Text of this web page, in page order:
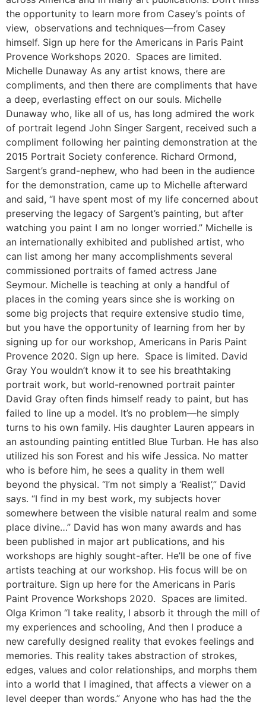
the opportunity to learn more from Casey’s points of
view, observations and techniques—from Casey
himself. Sign up here for the Americans in Paris Paint
Provence Workshops 2020. Spaces are limited.
Michelle Dunaway As any artist knows, there are
compliments, and then there are compliments that have
a deep, everlasting effect on our souls. Michelle
Dunaway who, like all of us, has long admired the work
of portrait legend John Singer Sargent, received such a
compliment following her painting demonstration at the
2015 Portrait Society conference. Richard Ormond,
Sargent’s grand-nephew, who had been in the audience
for the demonstration, came up to Michelle afterward
and said, “I have spent most of my life concerned about
preserving the legacy of Sargent’s painting, but after
watching you paint I am no longer worried.” Michelle is
an internationally exhibited and published artist, who
can list among her many accomplishments several
commissioned portraits of famed actress Jane
Seymour. Michelle is teaching at only a handful of
places in the coming years since she is working on
some big projects that require extensive studio time,
but you have the opportunity of learning from her by
signing up for our workshop, Americans in Paris Paint
Provence 2020. Sign up here. Space is limited. David
Gray You wouldn’t know it to see his breathtaking
portrait work, but world-renowned portrait painter
David Gray often finds himself ready to paint, but has
failed to line up a model. It’s no problem—he simply
turns to his own family. His daughter Lauren appears in
an astounding painting entitled Blue Turban. He has also
utilized his son Forest and his wife Jessica. No matter
who is before him, he sees a quality in them well
beyond the physical. “I’m not simply a ‘Realist’,” David
says. “I find in my best work, my subjects hover
somewhere between the visible natural realm and some
place divine…” David has won many awards and has
been published in major art publications, and his
workshops are highly sought-after. He’ll be one of five
artists teaching at our workshop. His focus will be on
portraiture. Sign up here for the Americans in Paris
Paint Provence Workshops 2020. Spaces are limited.
Olga Krimon “I take reality, I absorb it through the mill of
my experiences and schooling, And then I produce a
new carefully designed reality that evokes feelings and
memories. This reality takes abstraction of strokes,
edges, values and color relationships, and morphs them
into a world that I imagined, that affects a viewer on a
level deeper than words.” Anyone who has had the the